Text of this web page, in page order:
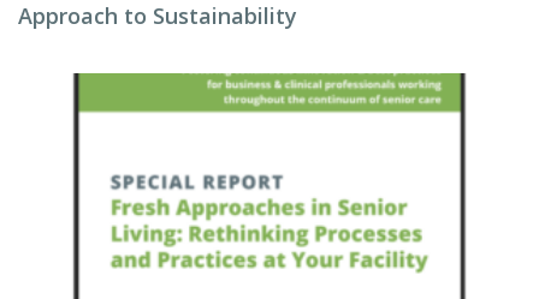
Approach to Sustainability